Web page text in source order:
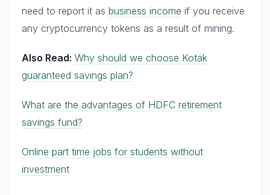
need to report it as business income if you receive
any cryptocurrency tokens as a result of mining.
Also Read: Why should we choose Kotak
guaranteed savings plan?
What are the advantages of HDFC retirement
savings fund?
Online part time jobs for students without
investment